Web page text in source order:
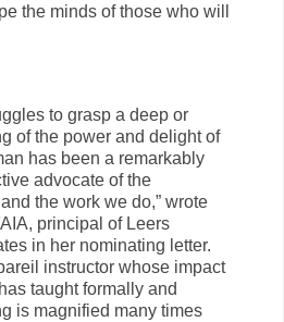
the minds of those who will
to grasp a deep or
of the power and delight of
has been a remarkably
advocate of the
the work we do,” wrote
principal of Leers
in her nominating letter.
instructor whose impact
taught formally and
is magnified many times